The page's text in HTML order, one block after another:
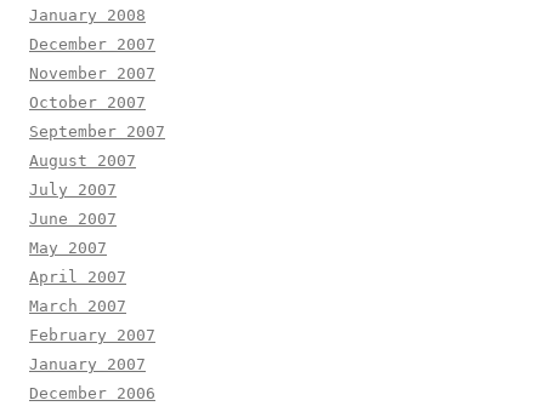
January 2008
December 2007
November 2007
October 2007
September 2007
August 2007
July 2007
June 2007
May 2007
April 2007
March 2007
February 2007
January 2007
December 2006